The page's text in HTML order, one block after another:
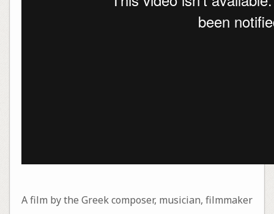
A film by the Greek composer, musician, filmmaker